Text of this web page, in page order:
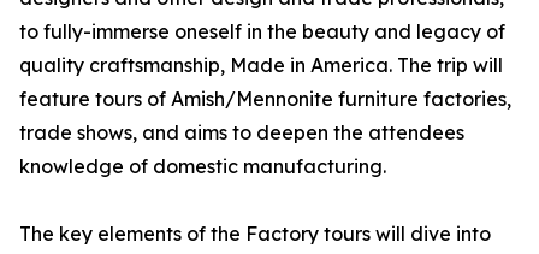
to fully-immerse oneself in the beauty and legacy of
quality craftsmanship, Made in America. The trip will
feature tours of Amish/Mennonite furniture factories,
trade shows, and aims to deepen the attendees
knowledge of domestic manufacturing.
The key elements of the Factory tours will dive into